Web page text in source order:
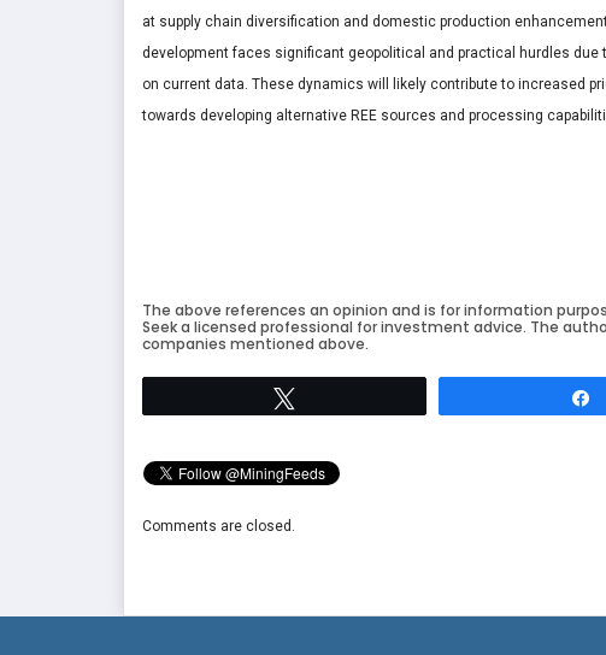
at supply chain diversification and domestic production
development faces significant geopolitical and practical hurdles
on current data. These dynamics will likely contribute to increased
towards developing alternative REE sources and processing
The above references an opinion and is for information
Seek a licensed professional for investment advice. The
companies mentioned above.
Comments are closed.